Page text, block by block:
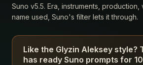
Suno v5.5. Era, instruments,
name used, Suno's filter lets it through.
Like the Glyzin Aleksey style?
has ready Suno prompts for